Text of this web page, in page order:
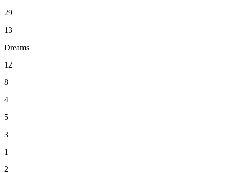
29
13
Dreams
12
8
4
5
3
1
2